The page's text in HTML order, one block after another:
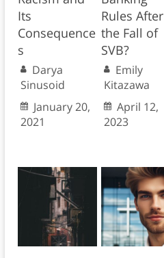
Its
Consequence
s
Darya
Sinusoid
January 20,
2021
Rules After
the Fall of
SVB?
Emily
Kitazawa
April 12,
2023